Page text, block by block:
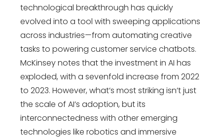
technological breakthrough has quickly
evolved into a tool with sweeping applications
across industries—from automating creative
tasks to powering customer service chatbots.
McKinsey notes that the investment in AI has
exploded, with a sevenfold increase from 2022
to 2023. However, what’s most striking isn’t just
the scale of AI’s adoption, but its
interconnectedness with other emerging
technologies like robotics and immersive